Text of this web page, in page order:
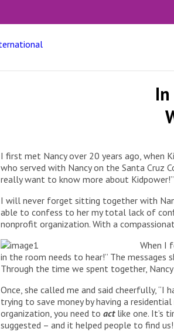
I first met Nancy over 20 years ago, when
who served with Nancy on the Santa Cruz
really want to know more about Kidpower!”
I will never forget sitting together with
able to confess to her my total lack of
nonprofit organization. With a
When I
in the room needs to hear!” The messages
Through the time we spent together,
Once, she called me and said cheerfully, “I
trying to save money by having a
organization, you need to actlike one. It’s
suggested – and it helped people to find us!